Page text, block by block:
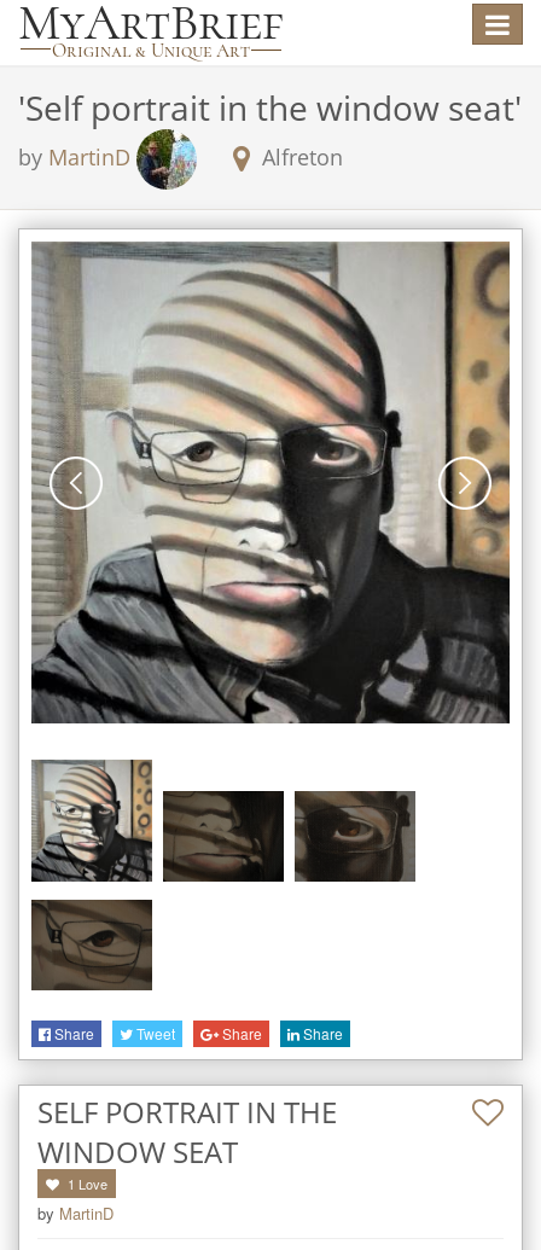
Toggle
'Self portrait in the window seat'
by MartinD Alfreton
Share Tweet Share Share
SELF PORTRAIT IN THE
WINDOW SEAT
1 Love
by MartinD